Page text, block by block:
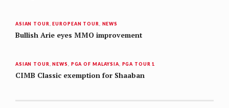
ASIAN TOUR ,EUROPEAN TOUR NEWS
Bullish Arie eyes MMO improvement
ASIAN TOUR ,NEWS PGA OF MALAYSIA PGA TOUR 1
CIMB Classic exemption for Shaaban